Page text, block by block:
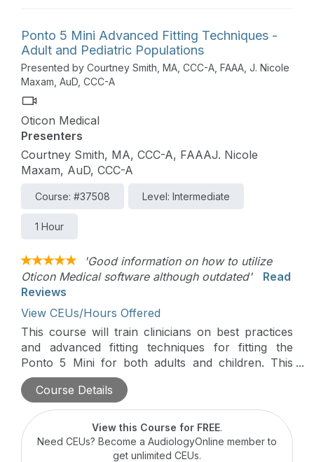
Ponto 5 Mini Advanced Fitting Techniques -
Adult and Pediatric Populations
Presented by Courtney Smith, MA, CCC-A, FAAA, J. Nicole
Maxam, AuD, CCC-A
Oticon Medical
Presenters
Courtney Smith, MA, CCC-A, FAAAJ. Nicole
Maxam, AuD, CCC-A
Course: #37508 Level: Intermediate
1 Hour
'Good information on how to utilize
Oticon Medical software although outdated'
Read
Reviews
View CEUs/Hours Offered
This course will train clinicians on best practices
and advanced fitting techniques for fitting the
Ponto 5 Mini for both adults and children. This
course will use case studies to illustrate examples
of challenging fitting scenarios for both adults and
children.
Course Details
View this Course for FREE.
Need CEUs? Become a AudiologyOnline member to
get unlimited CEUs.